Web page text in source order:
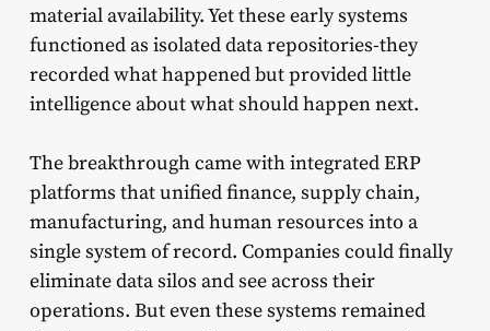
material availability. Yet these early systems
functioned as isolated data repositories-they
recorded what happened but provided little
intelligence about what should happen next.
The breakthrough came with integrated ERP
platforms that unified finance, supply chain,
manufacturing, and human resources into a
single system of record. Companies could finally
eliminate data silos and see across their
operations. But even these systems remained